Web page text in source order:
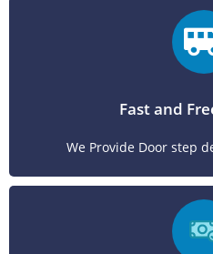
Fast and
We Provide Door step